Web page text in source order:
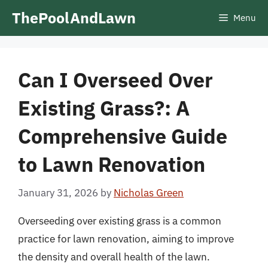
ThePoolAndLawn Menu
Can I Overseed Over
Existing Grass?: A
Comprehensive Guide
to Lawn Renovation
January 31, 2026 by Nicholas Green
Overseeding over existing grass is a common
practice for lawn renovation, aiming to improve
the density and overall health of the lawn.